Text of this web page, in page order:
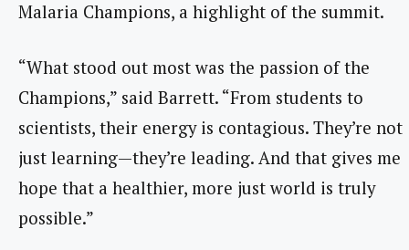
Malaria Champions, a highlight of the summit.
“What stood out most was the passion of the
Champions,” said Barrett. “From students to
scientists, their energy is contagious. They’re not
just learning—they’re leading. And that gives me
hope that a healthier, more just world is truly
possible.”